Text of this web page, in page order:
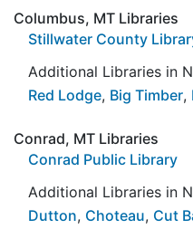
Columbus, MT Libraries
Stillwater County
Additional Libraries in
Red Lodge, Big Timber,
Conrad, MT Libraries
Conrad Public Library
Additional Libraries in
Dutton, Choteau, Cut